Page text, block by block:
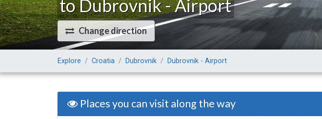
to Dubrovnik - Airport
Change direction
Explore Croatia Dubrovnik Dubrovnik - Airport
Places you can visit along the way